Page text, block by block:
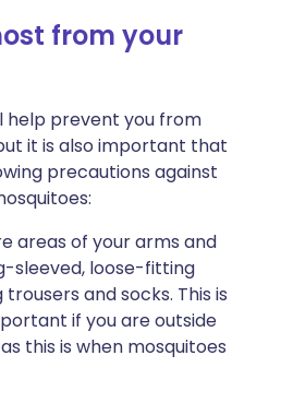
from your
help prevent you from
it is also important that
precautions against
areas of your arms and
sleeved, loose-fitting
and socks. This is
if you are outside
this is when mosquitoes